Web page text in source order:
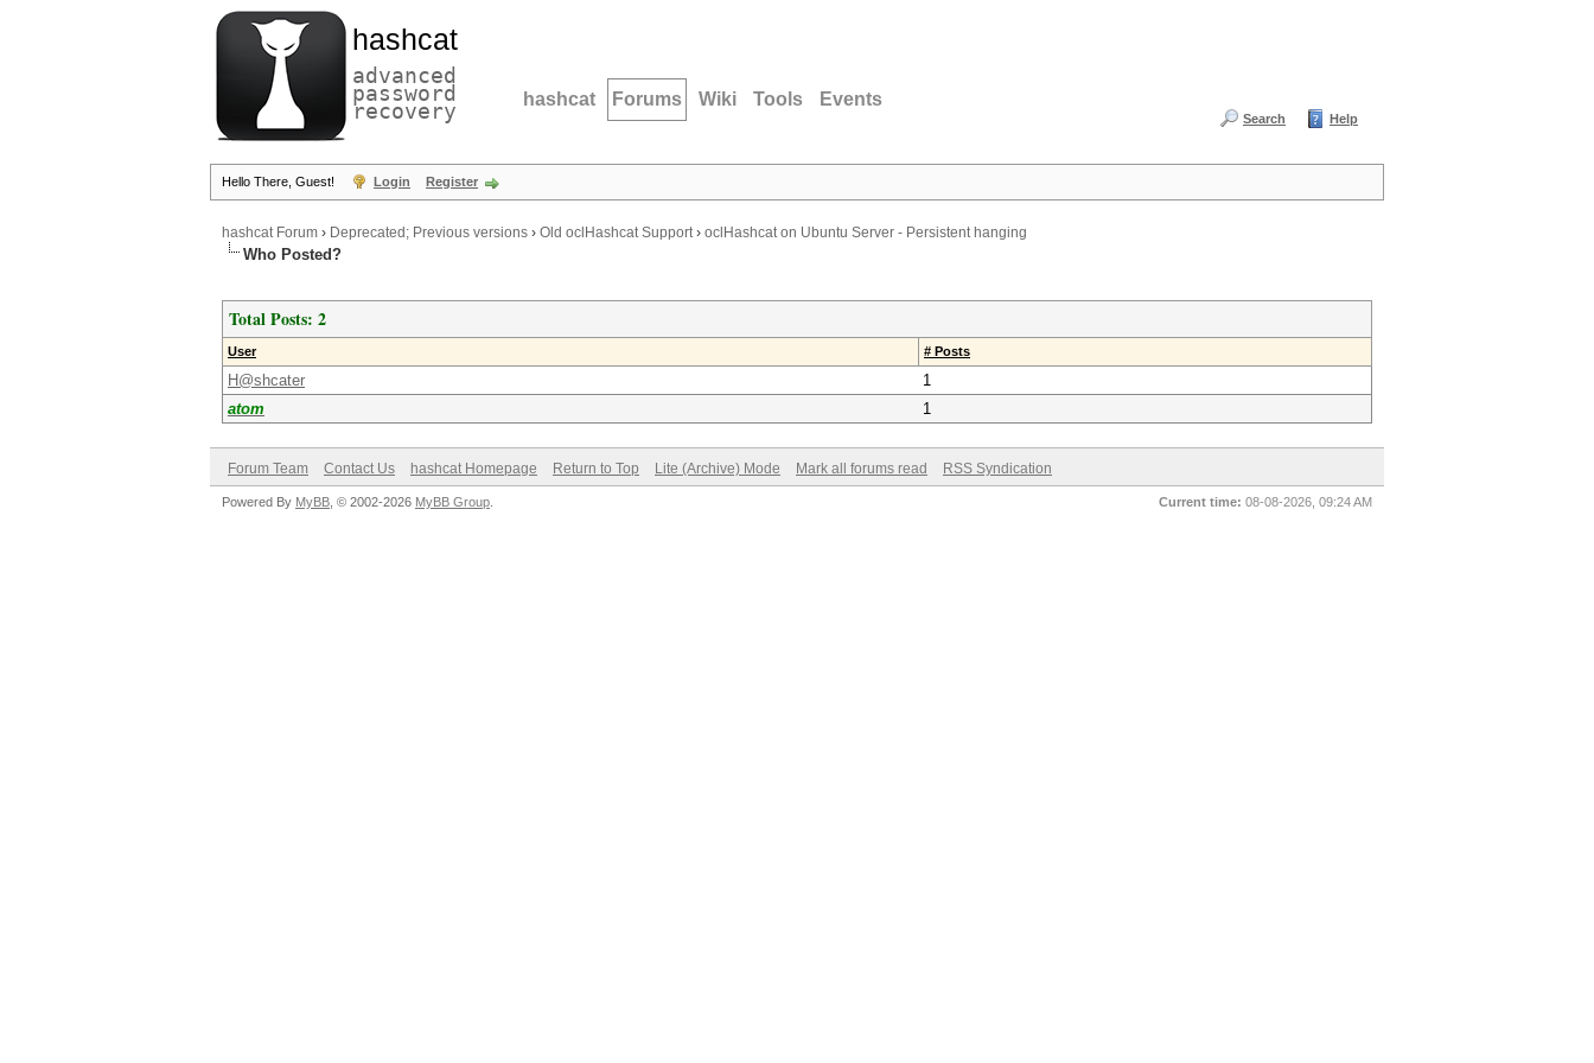
hashcat
advanced
password
recovery hashcat Forums Wiki Tools Events
Search Help
Hello There, Guest! Login Register
hashcat Forum › Deprecated; Previous versions › Old oclHashcat Support› oclHashcat on Ubuntu Server - Persistent hanging
Who Posted?
Total Posts: 2
User # Posts
H@shcater
1
atom
1
Forum Team Contact Us hashcat Homepage Return to Top Lite (Archive) Mode Mark all forums read RSS Syndication
Current time: 08-08-2026, 09:24 AM
Powered By MyBB , © 2002-2026 MyBB Group